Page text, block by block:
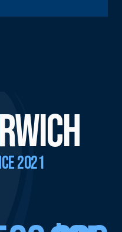
2021